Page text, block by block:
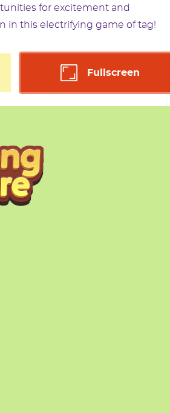
for excitement and
in this electrifying game of tag!
Fullscreen